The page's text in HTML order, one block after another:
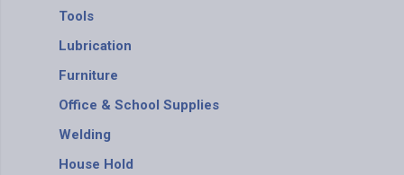
Tools
Lubrication
Furniture
Office & School Supplies
Welding
House Hold